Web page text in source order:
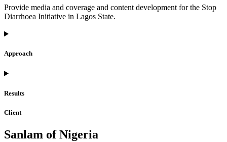
Provide media and coverage and content development for the Stop
Diarrhoea Initiative in Lagos State.
Approach
Results
Client
Sanlam of Nigeria